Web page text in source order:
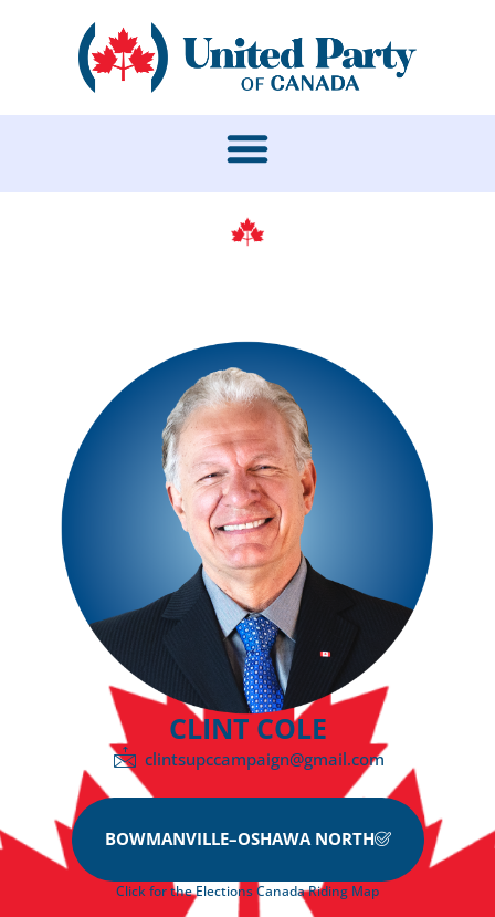
CLINT COLE
clintsupccampaign@gmail.com
BOWMANVILLE–OSHAWA NORTH
Click for the Elections Canada Riding Map